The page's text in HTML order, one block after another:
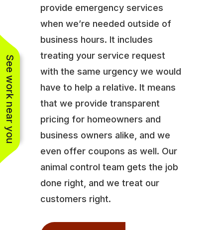
provide emergency services
when we’re needed outside of
business hours. It includes
treating your service request
with the same urgency we would
have to help a relative. It means
that we provide transparent
pricing for homeowners and
business owners alike, and we
even offer coupons as well. Our
animal control team gets the job
done right, and we treat our
customers right.
See work near you